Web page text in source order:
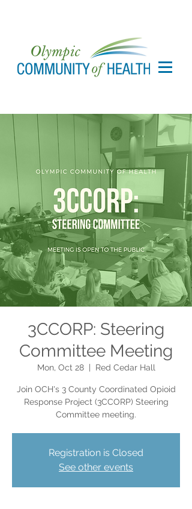
3CCORP: Steering
Committee Meeting
Mon, Oct 28
  |
Red Cedar Hall
Join OCH's 3 County Coordinated Opioid
Response Project (3CCORP) Steering
Committee meeting.
Registration is Closed
See other events